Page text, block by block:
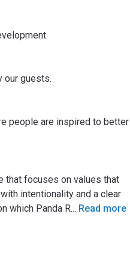
our guests.
people are inspired to better
that focuses on values that
intentionality and a clear
which Panda R... Read more